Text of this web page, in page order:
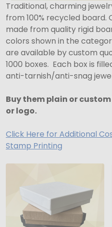
Traditional, charming
from 100% recycled board.
made from quality rigid
colors shown in the
are available by custom
1000 boxes. Each box is
anti-tarnish/anti-snag
Buy them plain or
or logo.
Click Here for Additional
Stamp Printing